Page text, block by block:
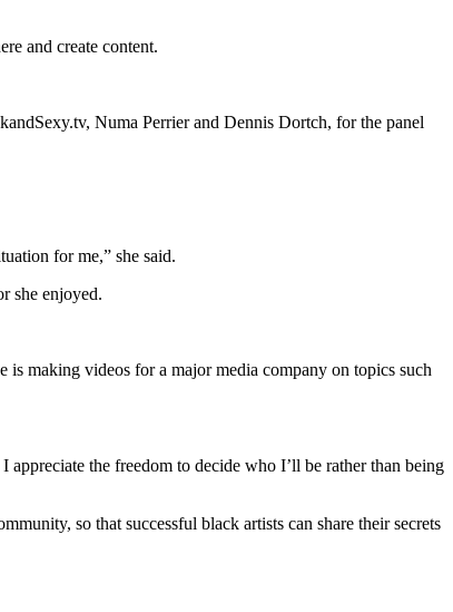
and create content.
Numa Perrier and Dennis Dortch, for the panel
for me,” she said.
she enjoyed.
making videos for a major media company on topics such
the freedom to decide who I’ll be rather than being
so that successful black artists can share their secrets